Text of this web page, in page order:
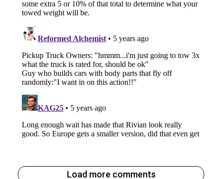
Load more comments